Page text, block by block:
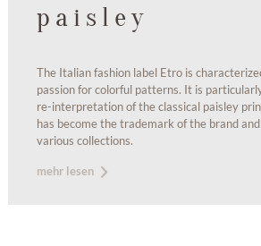
paisley
The Italian fashion label Etro is
passion for colorful patterns. It is
re-interpretation of the classical paisley
has become the trademark of the brand
various collections.
mehr lesen